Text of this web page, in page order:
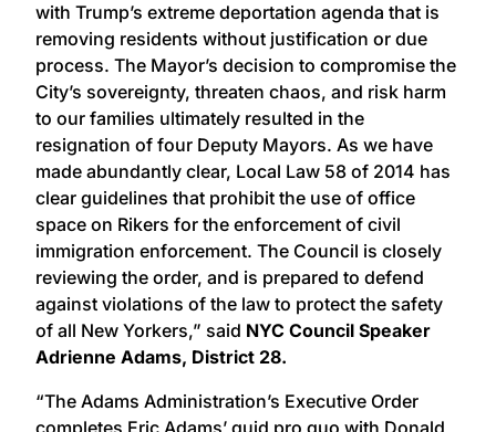
with Trump’s extreme deportation agenda that is
removing residents without justification or due
process. The Mayor’s decision to compromise the
City’s sovereignty, threaten chaos, and risk harm
to our families ultimately resulted in the
resignation of four Deputy Mayors. As we have
made abundantly clear, Local Law 58 of 2014 has
clear guidelines that prohibit the use of office
space on Rikers for the enforcement of civil
immigration enforcement. The Council is closely
reviewing the order, and is prepared to defend
against violations of the law to protect the safety
of all New Yorkers,” said NYC Council Speaker
Adrienne Adams, District 28.
“The Adams Administration’s Executive Order